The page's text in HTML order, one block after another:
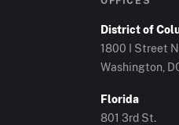
District of
1800 I Street
Washington,
Florida
801 3rd St.